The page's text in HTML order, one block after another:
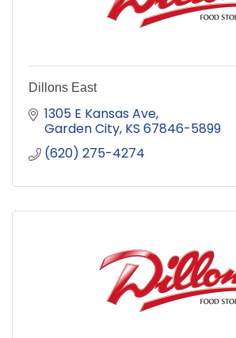
Dillons East
1305 E Kansas Ave
Garden City KS 67846-5899
(620) 275-4274